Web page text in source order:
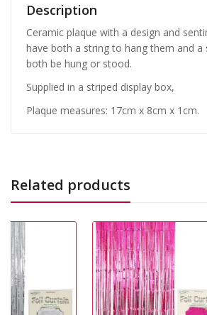
Description
Ceramic plaque with a design and
have both a string to hang them and a
both be hung or stood.
Supplied in a striped display box,
Plaque measures: 17cm x 8cm x 1cm.
Related products